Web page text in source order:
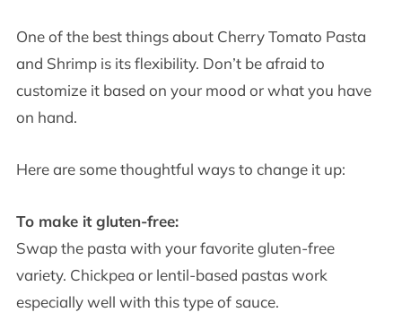
One of the best things about Cherry Tomato Pasta
and Shrimp is its flexibility. Don’t be afraid to
customize it based on your mood or what you have
on hand.
Here are some thoughtful ways to change it up:
To make it gluten-free:
Swap the pasta with your favorite gluten-free
variety. Chickpea or lentil-based pastas work
especially well with this type of sauce.